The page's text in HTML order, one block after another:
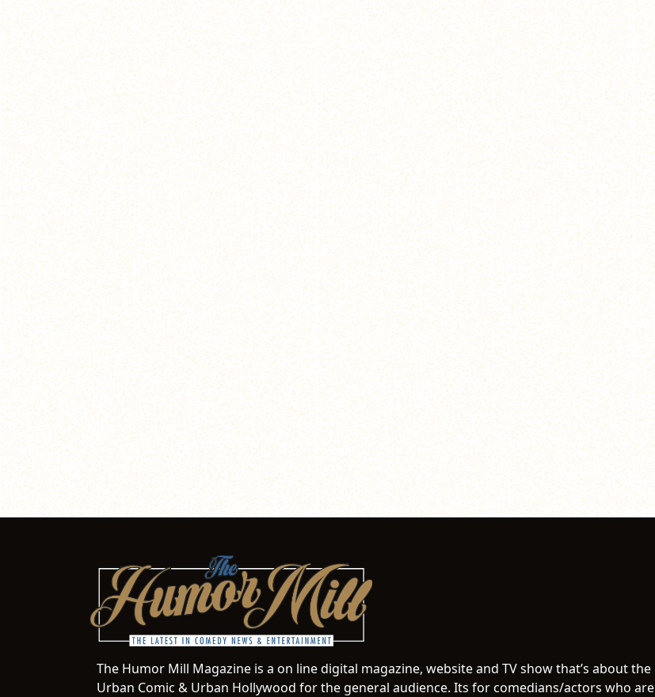
The Humor Mill Magazine is a on line digital magazine, website and TV show that’s about the
Urban Comic & Urban Hollywood for the general audience. Its for comedians/actors who are